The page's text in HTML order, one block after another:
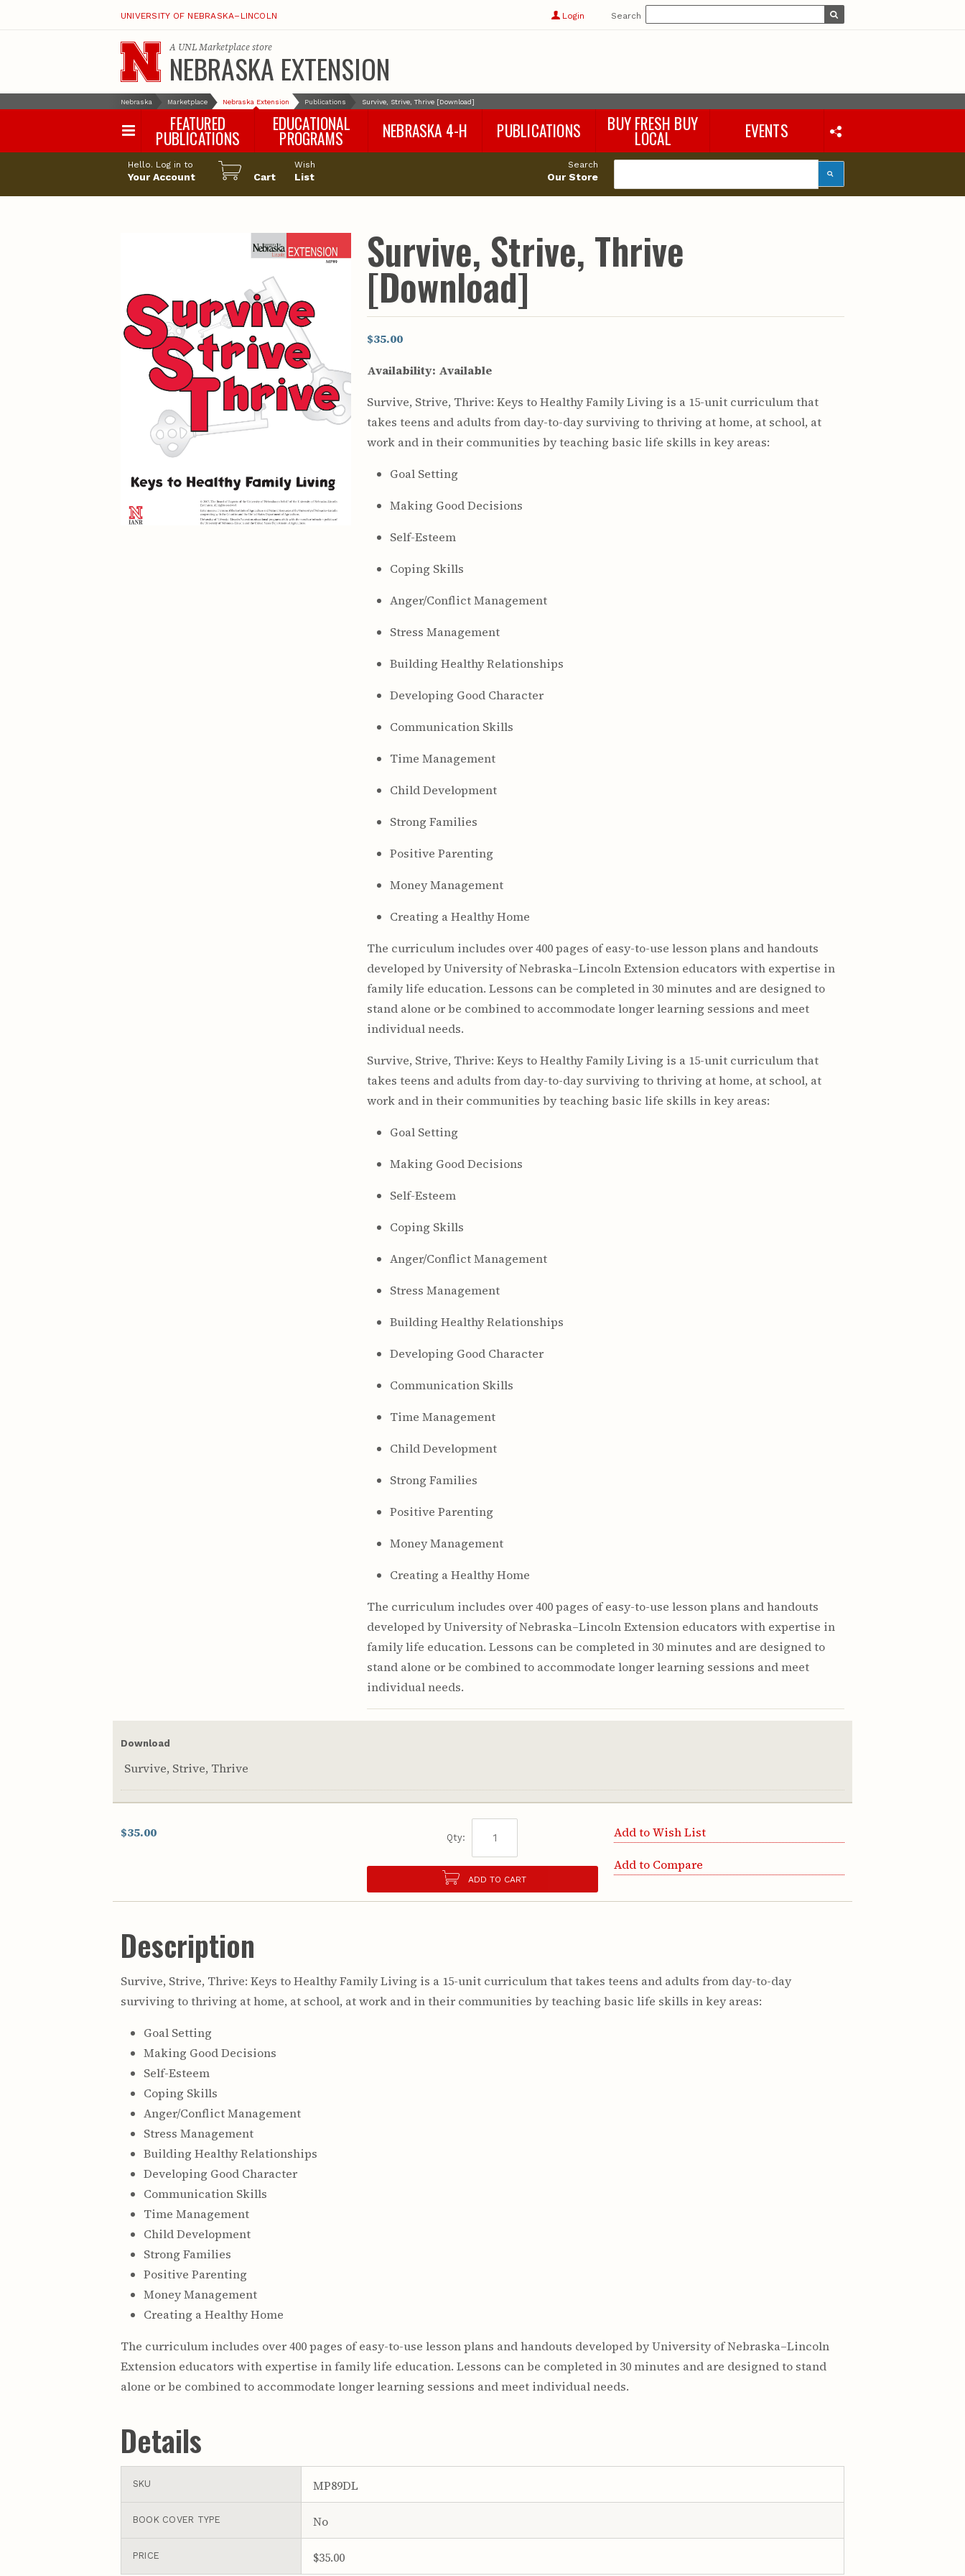
UNIVERSITY OF NEBRASKA–LINCOLN Login Search
A UNL Marketplacestore
NEBRASKA EXTENSION
Nebraska Marketplace Nebraska Extension Publications Survive, Strive, Thrive [Download]
FEATURED
PUBLICATIONS
EDUCATIONAL
PROGRAMS
Happy Orchard
Pollinator Habitat
NEBRASKA 4-H PUBLICATIONS
Agronomy & Horticulture
Foods & Nutrition
Forestry
Home & Garden
Pesticides
Plant Pathology
Water Management
BUY FRESH BUY
LOCAL EVENTS
Hello. Log in to
Your Account Cart
Wish
List
Search
Our Store
Survive, Strive, Thrive
[Download]
$35.00
Availability: Available
Survive, Strive, Thrive: Keys to Healthy Family Living is a 15-unit curriculum that
takes teens and adults from day-to-day surviving to thriving at home, at school, at
work and in their communities by teaching basic life skills in key areas:
Goal Setting
Making Good Decisions
Self-Esteem
Coping Skills
Anger/Conflict Management
Stress Management
Building Healthy Relationships
Developing Good Character
Communication Skills
Time Management
Child Development
Strong Families
Positive Parenting
Money Management
Creating a Healthy Home
The curriculum includes over 400 pages of easy-to-use lesson plans and handouts
developed by University of Nebraska–Lincoln Extension educators with expertise in
family life education. Lessons can be completed in 30 minutes and are designed to
stand alone or be combined to accommodate longer learning sessions and meet
individual needs.
Survive, Strive, Thrive: Keys to Healthy Family Living is a 15-unit curriculum that
takes teens and adults from day-to-day surviving to thriving at home, at school, at
work and in their communities by teaching basic life skills in key areas:
Goal Setting
Making Good Decisions
Self-Esteem
Coping Skills
Anger/Conflict Management
Stress Management
Building Healthy Relationships
Developing Good Character
Communication Skills
Time Management
Child Development
Strong Families
Positive Parenting
Money Management
Creating a Healthy Home
The curriculum includes over 400 pages of easy-to-use lesson plans and handouts
developed by University of Nebraska–Lincoln Extension educators with expertise in
family life education. Lessons can be completed in 30 minutes and are designed to
stand alone or be combined to accommodate longer learning sessions and meet
individual needs.
Download
Survive, Strive, Thrive
$35.00 Qty:
ADD TO CART
Add to Wish List
Add to Compare
Description
Survive, Strive, Thrive: Keys to Healthy Family Living is a 15-unit curriculum that takes teens and adults from day-to-day
surviving to thriving at home, at school, at work and in their communities by teaching basic life skills in key areas:
Goal Setting
Making Good Decisions
Self-Esteem
Coping Skills
Anger/Conflict Management
Stress Management
Building Healthy Relationships
Developing Good Character
Communication Skills
Time Management
Child Development
Strong Families
Positive Parenting
Money Management
Creating a Healthy Home
The curriculum includes over 400 pages of easy-to-use lesson plans and handouts developed by University of Nebraska–Lincoln
Extension educators with expertise in family life education. Lessons can be completed in 30 minutes and are designed to stand
alone or be combined to accommodate longer learning sessions and meet individual needs.
Details
SKU MP89DL
BOOK COVER TYPE No
PRICE $35.00